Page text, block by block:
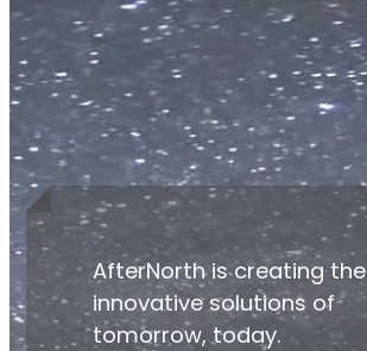
Calendar
- Our Brands -
Real Estate Create
DotNetInvoice
Area51.mn
WeLikeIt
0Spam Project
Testimonials
Contact
AfterNorth is creating the
innovative solutions of
tomorrow, today.